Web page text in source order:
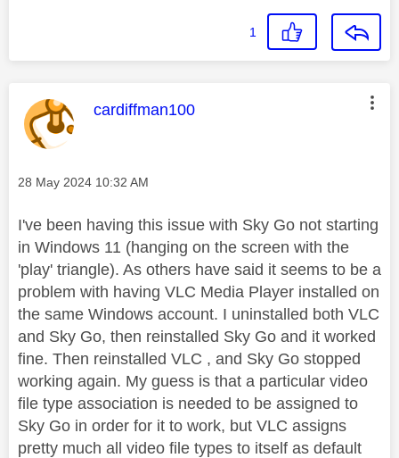
1
This message was authored by:
cardiffman100
Message posted on
‎28 May 2024 10:32 AM
I've been having this issue with Sky Go not starting
in Windows 11 (hanging on the screen with the
'play' triangle). As others have said it seems to be a
problem with having VLC Media Player installed on
the same Windows account. I uninstalled both VLC
and Sky Go, then reinstalled Sky Go and it worked
fine. Then reinstalled VLC , and Sky Go stopped
working again. My guess is that a particular video
file type association is needed to be assigned to
Sky Go in order for it to work, but VLC assigns
pretty much all video file types to itself as default